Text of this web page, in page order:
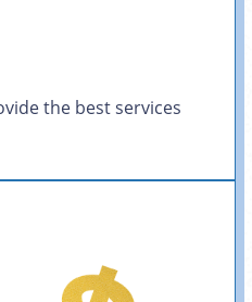
the best services